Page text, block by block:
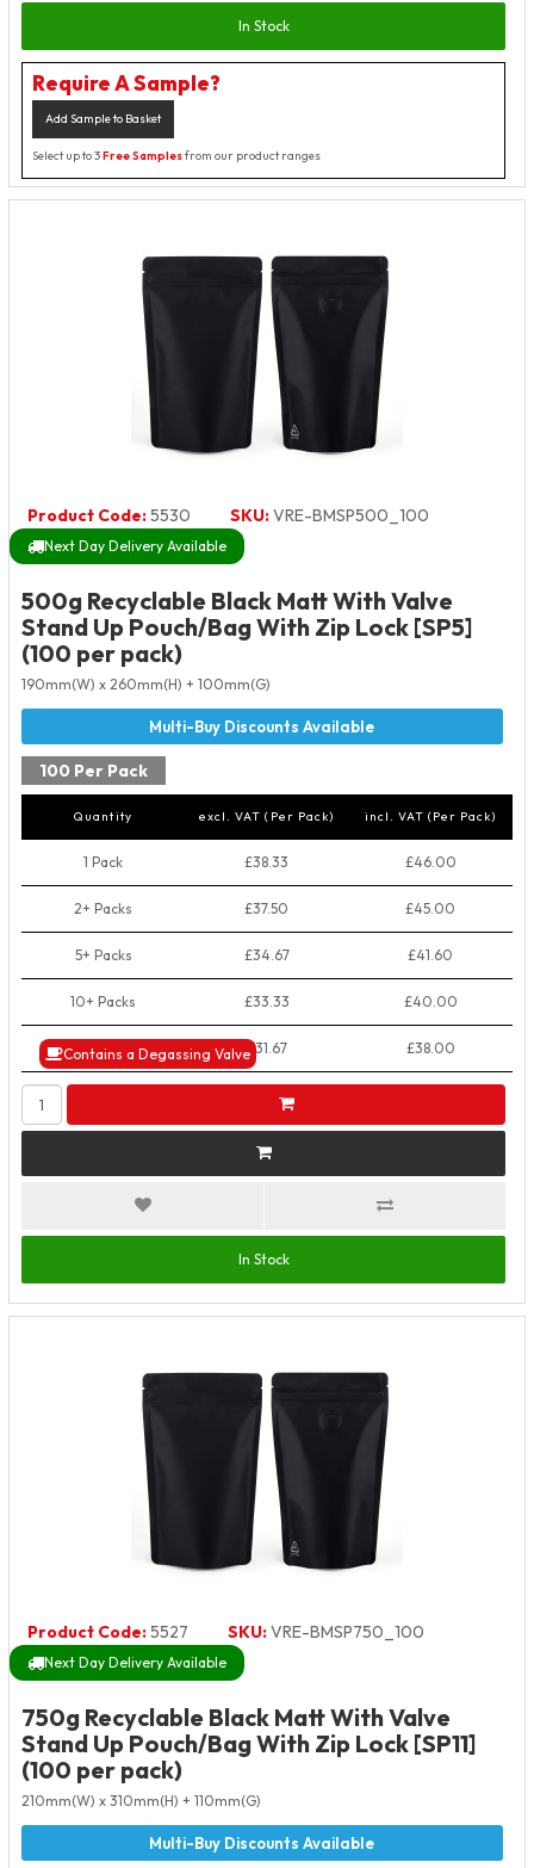
In Stock
Require A Sample?
Add Sample to Basket
Select up to 3Free Samplesfrom our product ranges
Product Code:5530 SKU:VRE-BMSP500_100
Next Day Delivery Available
Contains a Degassing Valve
500g Recyclable Black Matt With Valve
Stand Up Pouch/Bag With Zip Lock [SP5]
(100 per pack)
190mm(W) x 260mm(H) + 100mm(G)
100 Per Pack
Quantity excl. VAT (Per Pack) incl. VAT (Per Pack)
1 Pack £38.33 £46.00
2+ Packs £37.50 £45.00
5+ Packs £34.67 £41.60
10+ Packs £33.33 £40.00
50+ Packs £31.67 £38.00
In Stock
Product Code:5527 SKU:VRE-BMSP750_100
Next Day Delivery Available
750g Recyclable Black Matt With Valve
Stand Up Pouch/Bag With Zip Lock [SP11]
(100 per pack)
210mm(W) x 310mm(H) + 110mm(G)